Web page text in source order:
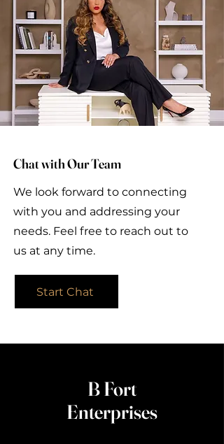
Chat with Our Team
We look forward to connecting
with you and addressing your
needs. Feel free to reach out to
us at any time.
Start Chat
B Fort
Enterprises